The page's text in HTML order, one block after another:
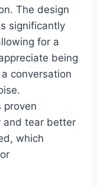
The design
significantly
for a
being
conversation
proven
and tear better
which